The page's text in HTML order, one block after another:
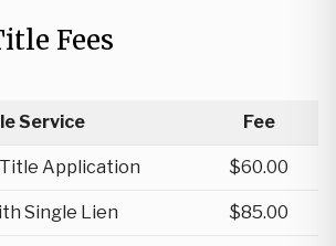
Fees
Service Fee
Application $60.00
Single Lien $85.00